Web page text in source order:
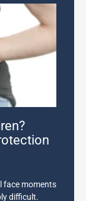
face moments
difficult.